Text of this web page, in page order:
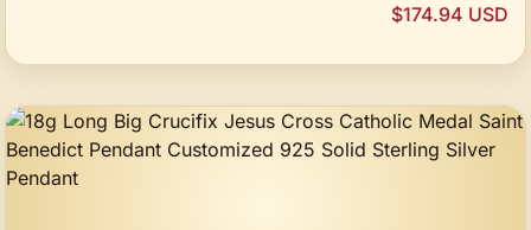
$174.94 USD